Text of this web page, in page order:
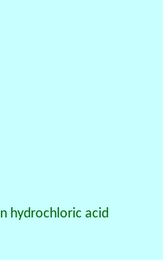
hydrochloric acid